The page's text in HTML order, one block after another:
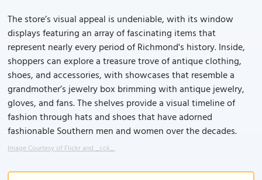
The store’s visual appeal is undeniable, with its window
displays featuring an array of fascinating items that
represent nearly every period of Richmond's history. Inside,
shoppers can explore a treasure trove of antique clothing,
shoes, and accessories, with showcases that resemble a
grandmother’s jewelry box brimming with antique jewelry,
gloves, and fans. The shelves provide a visual timeline of
fashion through hats and shoes that have adorned
fashionable Southern men and women over the decades.
Image Courtesy of Flickr and _cck_.